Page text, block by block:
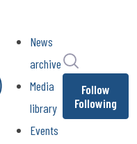
News
archive
Media
library
Events
Follow
Following